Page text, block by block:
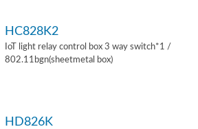
HC828K2
IoT light relay control box 3 way switch*1 /
802.11bgn(sheetmetal box)
HD826K